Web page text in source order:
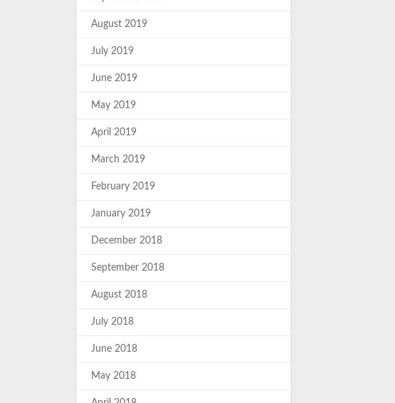
August 2019
July 2019
June 2019
May 2019
April 2019
March 2019
February 2019
January 2019
December 2018
September 2018
August 2018
July 2018
June 2018
May 2018